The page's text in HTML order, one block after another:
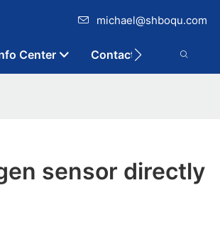
michael@shboqu.com
Center Contact
sensor directly